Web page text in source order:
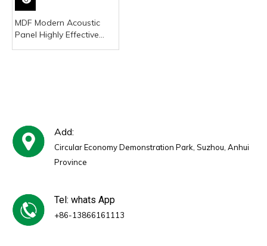
MDF Modern Acoustic
Panel Highly Effective
Add:
Circular Economy Demonstration Park, Suzhou, Anhui
Province
Tel: whats App
+86-13866161113